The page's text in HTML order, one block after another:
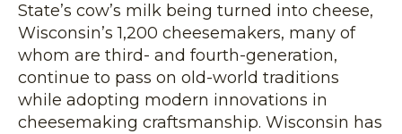
State’s cow’s milk being turned into cheese,
Wisconsin’s 1,200 cheesemakers, many of
whom are third- and fourth-generation,
continue to pass on old-world traditions
while adopting modern innovations in
cheesemaking craftsmanship. Wisconsin has